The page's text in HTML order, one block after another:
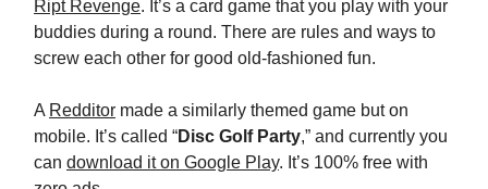
Ript Revenge. It’s a card game that you play with your
buddies during a round. There are rules and ways to
screw each other for good old-fashioned fun.
A Redditor made a similarly themed game but on
mobile. It’s called “Disc Golf Party,” and currently you
can download it on Google Play. It’s 100% free with